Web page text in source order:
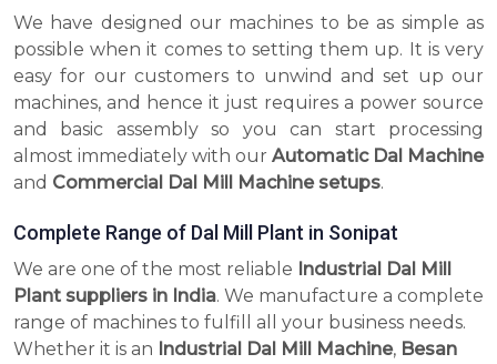
We have designed our machines to be as simple as
possible when it comes to setting them up. It is very
easy for our customers to unwind and set up our
machines, and hence it just requires a power source
and basic assembly so you can start processing
almost immediately with our Automatic Dal Machine
and Commercial Dal Mill Machine setups.
Complete Range of Dal Mill Plant in Sonipat
We are one of the most reliable Industrial Dal Mill
Plant suppliers in India. We manufacture a complete
range of machines to fulfill all your business needs.
Whether it is an Industrial Dal Mill Machine, Besan